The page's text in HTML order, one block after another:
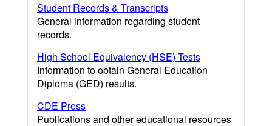
Student Records & Transcripts
General information regarding student
records.
High School Equivalency (HSE) Tests
Information to obtain General Education
Diploma (GED) results.
CDE Press
Publications and other educational resources